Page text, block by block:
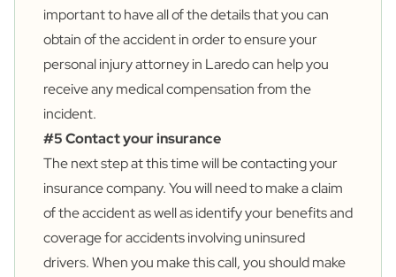
important to have all of the details that you can
obtain of the accident in order to ensure your
personalinjury attorney in Laredocan help you
receive any medical compensation from the
incident.
#5 Contact your insurance
The next step at this time will be contacting your
insurance company. You will need to make a claim
of the accident as well as identify your benefits and
coverage for accidents involving uninsured
drivers. When you make this call, you should make